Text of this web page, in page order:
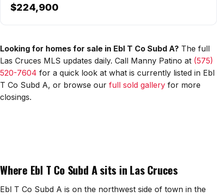
Metro Verde
University Hills
Talavera
Sedona Hills
All Neighborhoods →
Mesilla
Anthony
$224,900
Looking for homes for sale in Ebl T Co Subd A? The full
Las Cruces MLS updates daily. Call Manny Patino at (575)
520-7604 for a quick look at what is currently listed in Ebl
T Co Subd A, or browse our full sold gallery for more
closings.
Where Ebl T Co Subd A sits in Las Cruces
Ebl T Co Subd A is on the northwest side of town in the